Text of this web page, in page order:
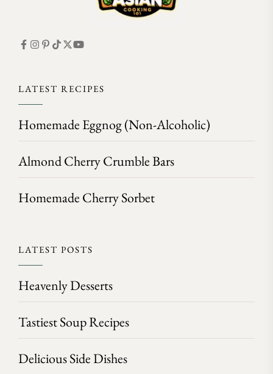
LATEST RECIPES
Homemade Eggnog (Non-Alcoholic)
Almond Cherry Crumble Bars
Homemade Cherry Sorbet
LATEST POSTS
Heavenly Desserts
Tastiest Soup Recipes
Delicious Side Dishes